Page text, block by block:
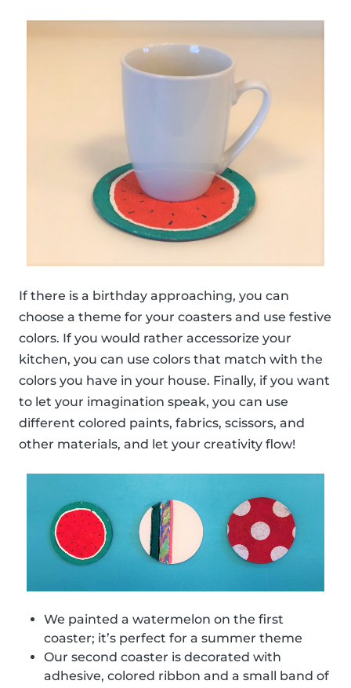
If there is a birthday approaching, you can
choose a theme for your coasters and use festive
colors. If you would rather accessorize your
kitchen, you can use colors that match with the
colors you have in your house. Finally, if you want
to let your imagination speak, you can use
different colored paints, fabrics, scissors, and
other materials, and let your creativity flow!
We painted a watermelon on the first
coaster; it’s perfect for a summer theme
Our second coaster is decorated with
adhesive, colored ribbon and a small band of